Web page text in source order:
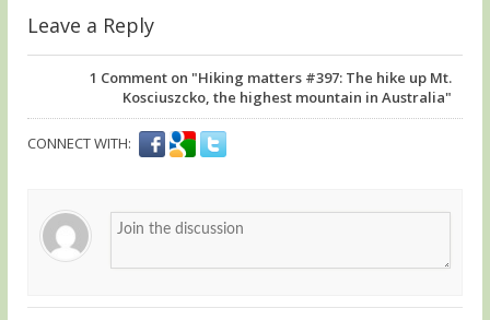
Leave a Reply
1 Comment on "Hiking matters #397: The hike up Mt.
Kosciuszcko, the highest mountain in Australia"
CONNECT WITH: